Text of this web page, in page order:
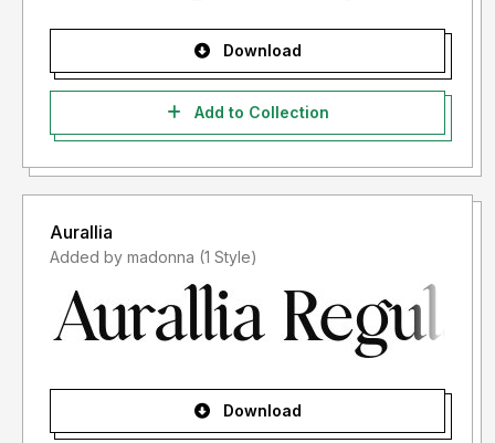
Download
Add to Collection
Aurallia
Added by madonna (1 Style)
Download